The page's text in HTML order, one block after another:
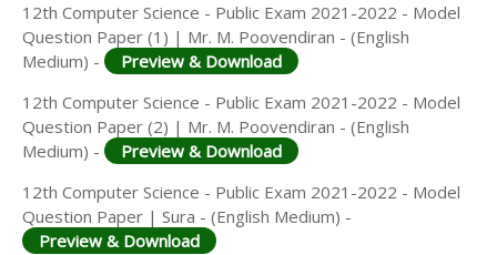
12th Computer Science - Public Exam 2021-2022 - Model
Question Paper (1) | Mr. M. Poovendiran - (English
Medium) -
Preview & Download
12th Computer Science - Public Exam 2021-2022 - Model
Question Paper (2) | Mr. M. Poovendiran - (English
Medium) -
Preview & Download
12th Computer Science - Public Exam 2021-2022 - Model
Question Paper | Sura - (English Medium) -
Preview & Download